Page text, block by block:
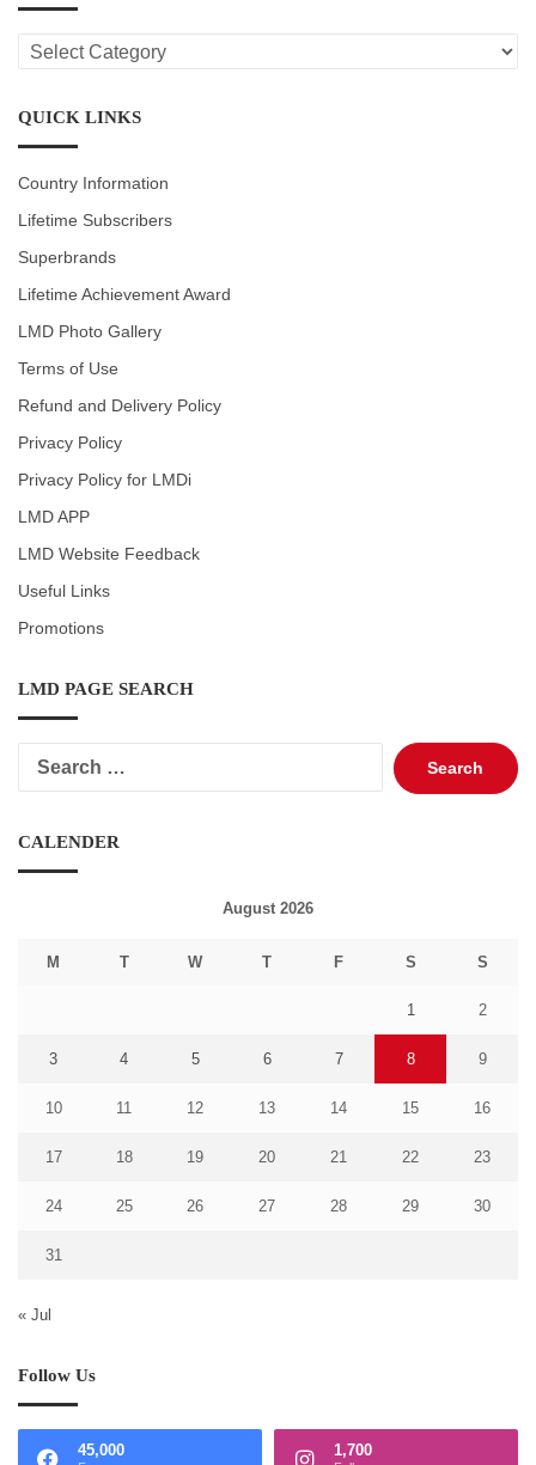
LMD
CATEGORIES
QUICK LINKS
Country Information
Lifetime Subscribers
Superbrands
Lifetime Achievement Award
LMD Photo Gallery
Terms of Use
Refund and Delivery Policy
Privacy Policy
Privacy Policy for LMDi
LMD APP
LMD Website Feedback
Useful Links
Promotions
LMD PAGE SEARCH
Search
for:
CALENDER
August 2026
M T W T F S S
1 2
3 4 5 6 7 8 9
10 11 12 13 14 15 16
17 18 19 20 21 22 23
24 25 26 27 28 29 30
31
« Jul
Follow Us
45,000 1,700